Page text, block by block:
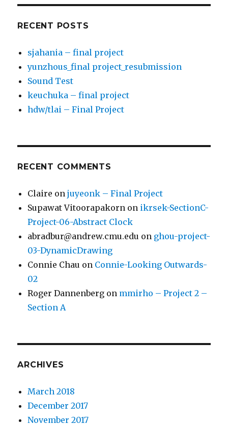
RECENT POSTS
sjahania – final project
yunzhous_final project_resubmission
Sound Test
keuchuka – final project
hdw/tlai – Final Project
RECENT COMMENTS
Claire onjuyeonk – Final Project
Supawat Vitoorapakorn on ikrsek-SectionC-
Project-06-Abstract Clock
abradbur@andrew.cmu.edu on ghou-project-
03-DynamicDrawing
Connie Chau on Connie-Looking Outwards-
02
Roger Dannenberg on mmirho – Project 2 –
Section A
ARCHIVES
March 2018
December 2017
November 2017